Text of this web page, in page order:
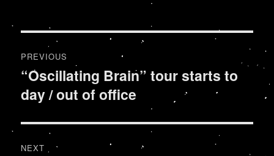
Post
navigation
PREVIOUS
Previous
post:
“Oscillating Brain” tour starts to
day / out of office
NEXT